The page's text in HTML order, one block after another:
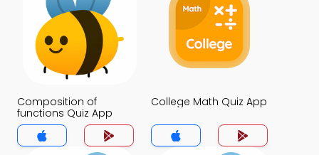
Composition of
functions Quiz App
College Math Quiz App